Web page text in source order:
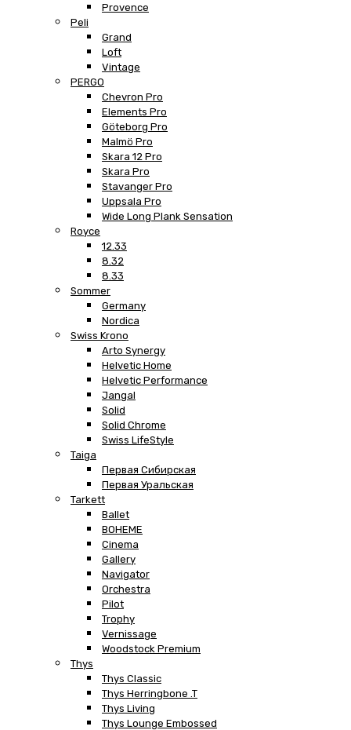
Provence
Peli
Grand
Loft
Vintage
PERGO
Chevron Pro
Elements Pro
Göteborg Pro
Malmö Pro
Skara 12 Pro
Skara Pro
Stavanger Pro
Uppsala Pro
Wide Long Plank Sensation
Royce
12.33
8.32
8.33
Sommer
Germany
Nordica
Swiss Krono
Arto Synergy
Helvetic Home
Helvetic Performance
Jangal
Solid
Solid Chrome
Swiss LifeStyle
Taiga
Первая Сибирская
Первая Уральская
Tarkett
Ballet
BOHEME
Cinema
Gallery
Navigator
Orchestra
Pilot
Trophy
Vernissage
Woodstock Premium
Thys
Thys Classic
Thys Herringbone .T
Thys Living
Thys Lounge Embossed